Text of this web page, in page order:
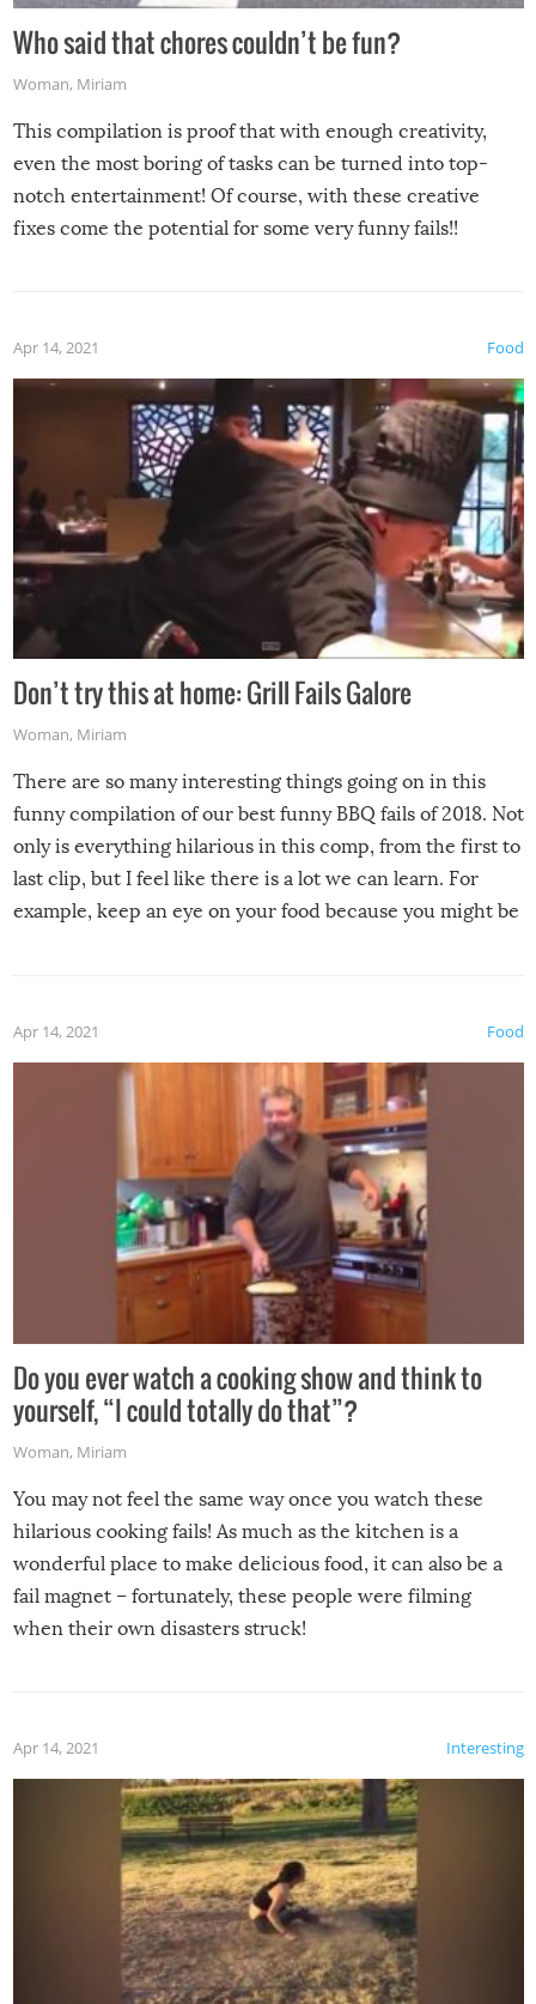
Who said that chores couldn’t be fun?
Woman, Miriam
This compilation is proof that with enough creativity,
even the most boring of tasks can be turned into top-
notch entertainment! Of course, with these creative
fixes come the potential for some very funny fails!!
Food
Apr 14, 2021
Don’t try this at home: Grill Fails Galore
Woman, Miriam
There are so many interesting things going on in this
funny compilation of our best funny BBQ fails of 2018. Not
only is everything hilarious in this comp, from the first to
last clip, but I feel like there is a lot we can learn. For
example, keep an eye on your food because you might be
made themselves at home inside. And finally, don’t try to
grill while it’s windy and rainy, it just won’t work out.
Food
Apr 14, 2021
Do you ever watch a cooking show and think to
yourself, “I could totally do that”?
Woman, Miriam
You may not feel the same way once you watch these
hilarious cooking fails! As much as the kitchen is a
wonderful place to make delicious food, it can also be a
fail magnet – fortunately, these people were filming
when their own disasters struck!
Interesting
Apr 14, 2021